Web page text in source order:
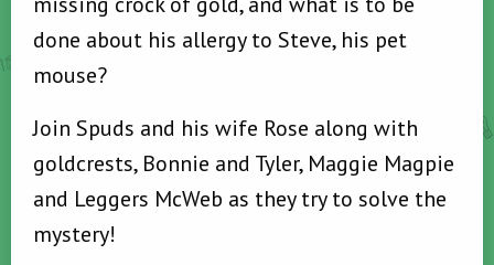
done about his allergy to Steve, his pet
mouse?
Join Spuds and his wife Rose along with
goldcrests, Bonnie and Tyler, Maggie Magpie
and Leggers McWeb as they try to solve the
mystery!